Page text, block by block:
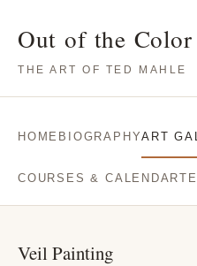
Out of the Color
THE ART OF TED MAHLE
HOME BIOGRAPHYART
COURSES & CALENDAR
Veil Painting